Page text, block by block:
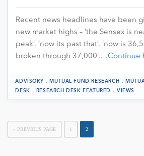
Recent news headlines have been
new market highs – ‘the Sensex is
peak’, ‘now its past that’, ‘now is
broken through 37,000’.…Continue
ADVISORY.MUTUAL FUND RESEARCH .
DESK
. RESEARCH DESK FEATURED . VIEWS
« PREVIOUS PAGE 1 2